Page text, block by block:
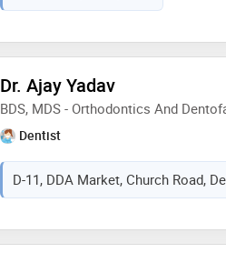
Dr. Ajay Yadav
BDS, MDS - Orthodontics And
Dentist
D-11, DDA Market, Church Road,